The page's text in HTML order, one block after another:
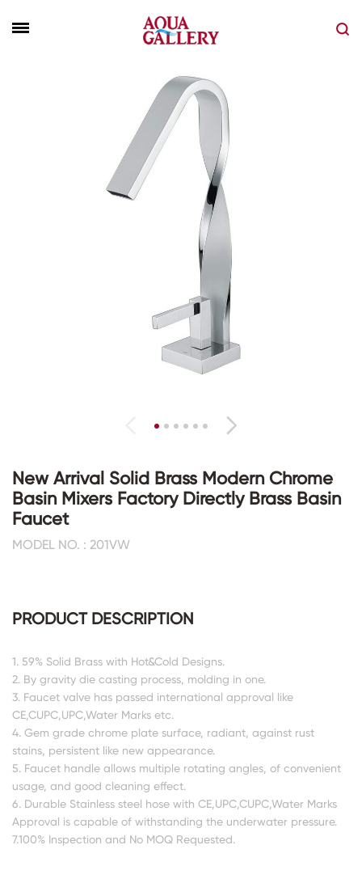
New Arrival Solid Brass Modern Chrome
Basin Mixers Factory Directly Brass Basin
Faucet
MODEL NO. : 201VW
PRODUCT DESCRIPTION
1. 59% Solid Brass with Hot&Cold Designs.
2. By gravity die casting process, molding in one.
3. Faucet valve has passed international approval like
CE,CUPC,UPC,Water Marks etc.
4. Gem grade chrome plate surface, radiant, against rust
stains, persistent like new appearance.
5. Faucet handle allows multiple rotating angles, of convenient
usage, and good cleaning effect.
6. Durable Stainless steel hose with CE,UPC,CUPC,Water Marks
Approval is capable of withstanding the underwater pressure.
7.100% Inspection and No MOQ Requested.